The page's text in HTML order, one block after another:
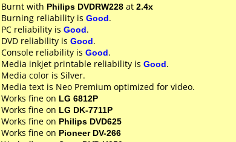
Burnt with Philips DVDRW228 at 2.4x
Burning reliability is Good.
PC reliability is Good.
DVD reliability is Good.
Console reliability is Good.
Media inkjet printable reliability is Good.
Media color is Silver.
Media text is Neo Premium optimized for video.
Works fine on LG 6812P
Works fine on LG DK-7711P
Works fine on Philips DVD625
Works fine on Pioneer DV-266